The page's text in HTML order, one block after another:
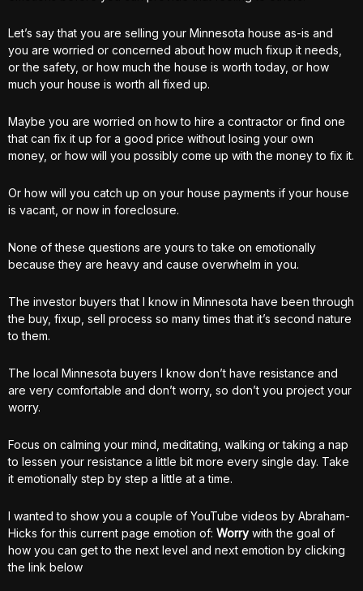
Let’s say that you are selling your Minnesota house as-is and
you are worried or concerned about how much fixup it needs,
or the safety, or how much the house is worth today, or how
much your house is worth all fixed up.
Maybe you are worried on how to hire a contractor or find one
that can fix it up for a good price without losing your own
money, or how will you possibly come up with the money to fix it.
Or how will you catch up on your house payments if your house
is vacant, or now in foreclosure.
None of these questions are yours to take on emotionally
because they are heavy and cause overwhelm in you.
The investor buyers that I know in Minnesota have been through
the buy, fixup, sell process so many times that it’s second nature
to them.
The local Minnesota buyers I know don’t have resistance and
are very comfortable and don’t worry, so don’t you project your
worry.
Focus on calming your mind, meditating, walking or taking a nap
to lessen your resistance a little bit more every single day. Take
it emotionally step by step a little at a time.
I wanted to show you a couple of YouTube videos by Abraham-
Hicks for this current page emotion of: Worry with the goal of
how you can get to the next level and next emotion by clicking
the link below